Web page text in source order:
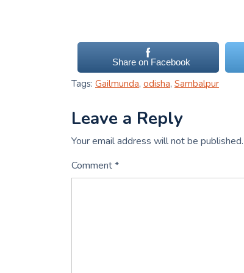
Share on Facebook
Tags: Gailmunda, odisha, Sambalpur
Leave a Reply
Your email address will not be published.
Comment*